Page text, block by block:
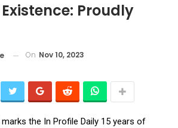
Existence: Proudly
On Nov 10, 2023
the In Profile Daily 15 years of